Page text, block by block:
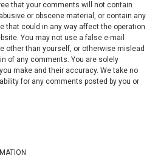
that your comments will not contain
or obscene material, or contain any
that could in any way affect the operation
You may not use a false e-mail
other than yourself, or otherwise mislead
of any comments. You are solely
make and their accuracy. We take no
for any comments posted by you or